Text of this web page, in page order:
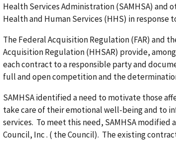
Health Services Administration (SAMHSA)
Health and Human Services (HHS) in response
The Federal Acquisition Regulation (FAR) and
Acquisition Regulation (HHSAR) provide,
each contract to a responsible party and
full and open competition and the
SAMHSA identified a need to motivate those
take care of their emotional well-being and to
services. To meet this need, SAMHSA
Council, Inc. ( the Council). The existing